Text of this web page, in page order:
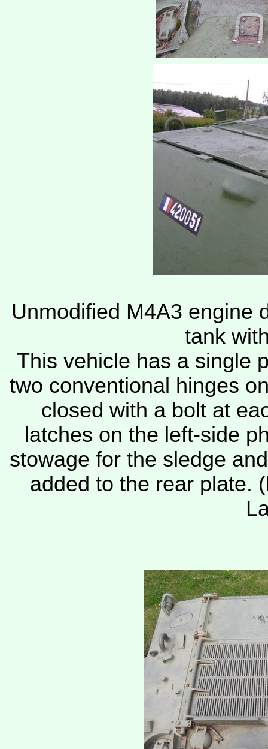
Unmodified M4A3 engine
tank
This vehicle has a single
two conventional hinges
closed with a bolt at
latches on the left-side
stowage for the sledge
added to the rear plate.